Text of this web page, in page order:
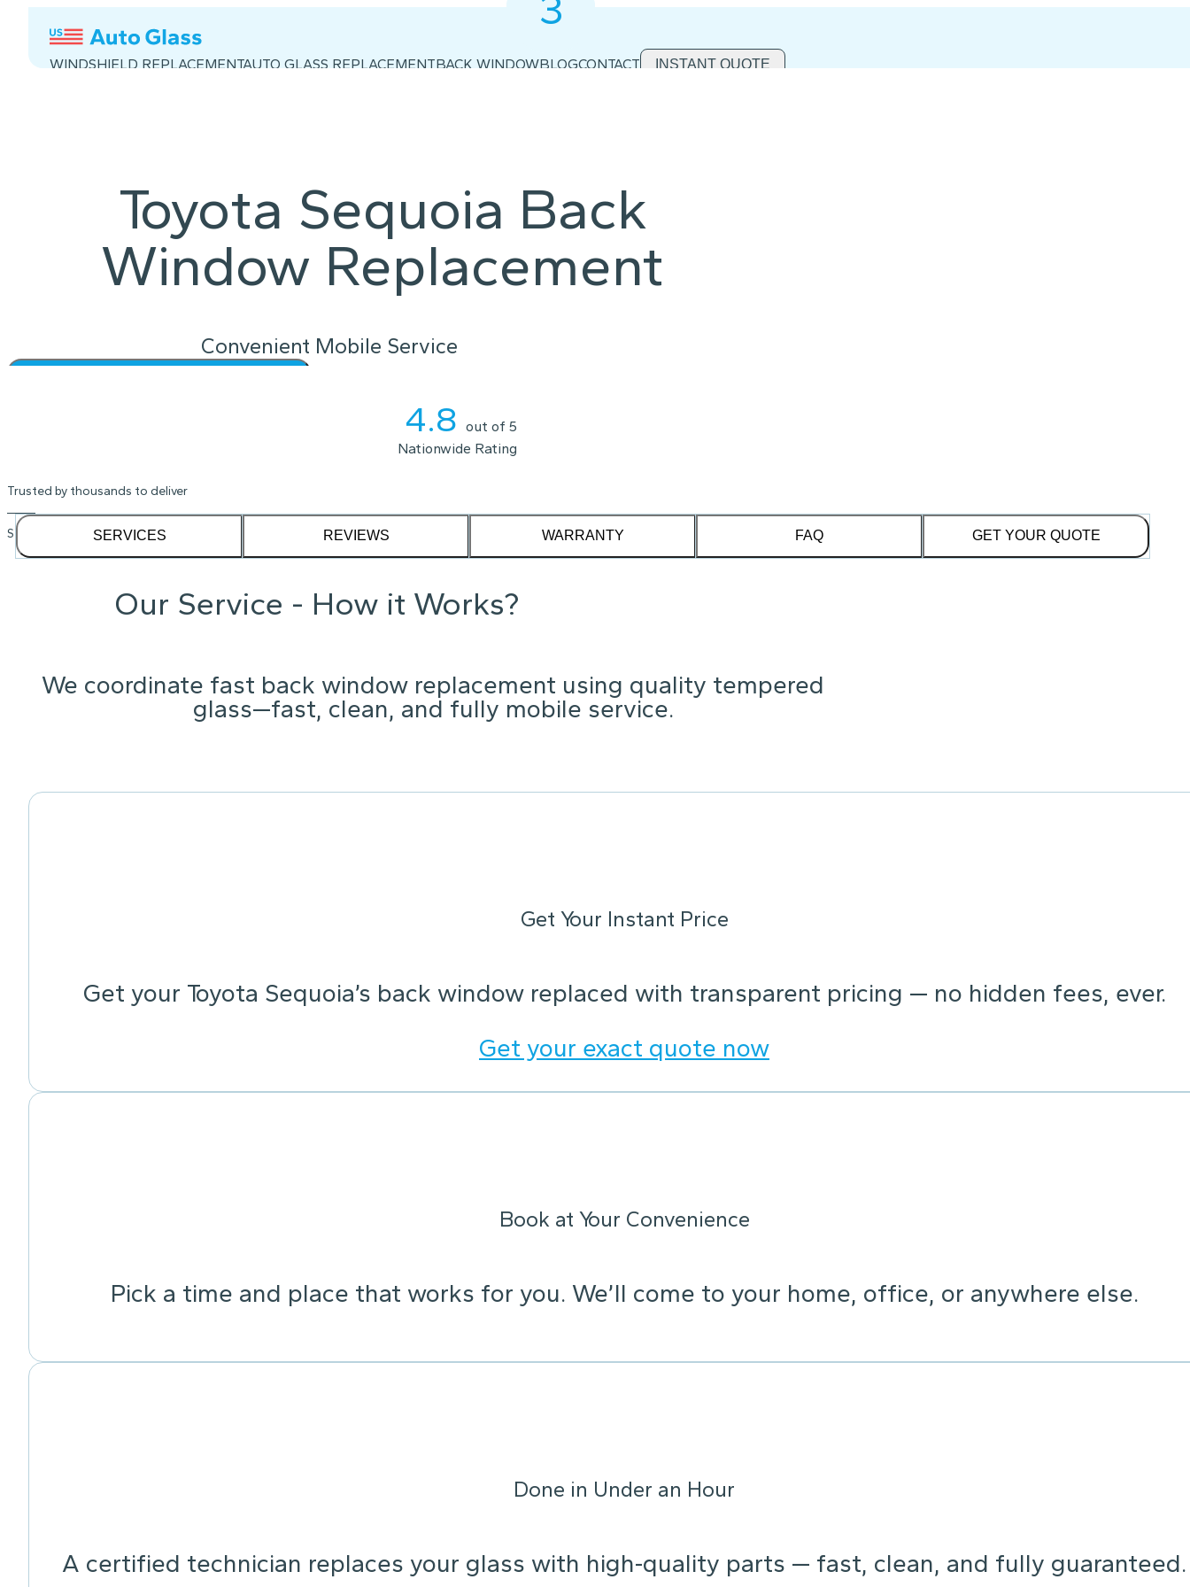
WINDSHIELD REPLACEMENTAUTO GLASS REPLACEMENTBACK WINDOWBLOGCONTACT INSTANT QUOTE
Toyota Sequoia Back
Window Replacement
Convenient Mobile Service
4.8 out of 5
Nationwide Rating
Trusted by thousands to deliver
See our reviews on
SERVICES REVIEWS WARRANTY FAQ GET YOUR QUOTE
Our Service - How it Works?
We coordinate fast back window replacement using quality tempered
glass—fast, clean, and fully mobile service.
Get Your Instant Price
Get your Toyota Sequoia’s back window replaced with transparent pricing — no hidden fees, ever.
Get your exact quote now
Book at Your Convenience
Pick a time and place that works for you. We’ll come to your home, office, or anywhere else.
Done in Under an Hour
A certified technician replaces your glass with high-quality parts — fast, clean, and fully guaranteed.